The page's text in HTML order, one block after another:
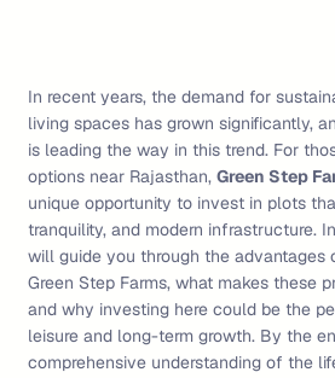
In recent years, the demand for
living spaces has grown significantly,
is leading the way in this trend. For
options near Rajasthan, Green Step
unique opportunity to invest in plots
tranquility, and modern infrastructure.
will guide you through the advantages
Green Step Farms, what makes these
and why investing here could be the
leisure and long-term growth. By the
comprehensive understanding of the